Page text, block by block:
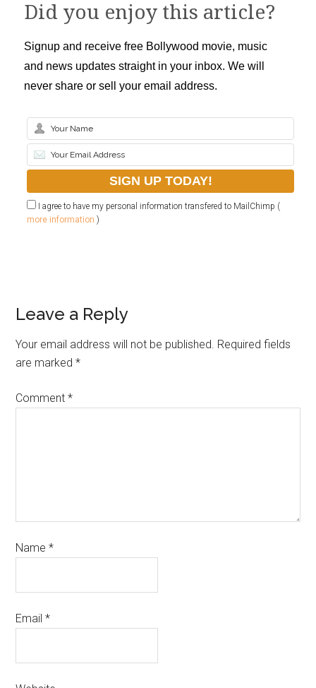
Did you enjoy this article?
Signup and receive free Bollywood movie, music
and news updates straight in your inbox. We will
never share or sell your email address.
I agree to have my personal information transfered to MailChimp (
more information )
Leave a Reply
Your email address will not be published. Required fields
are marked*
Comment*
Name*
Email*